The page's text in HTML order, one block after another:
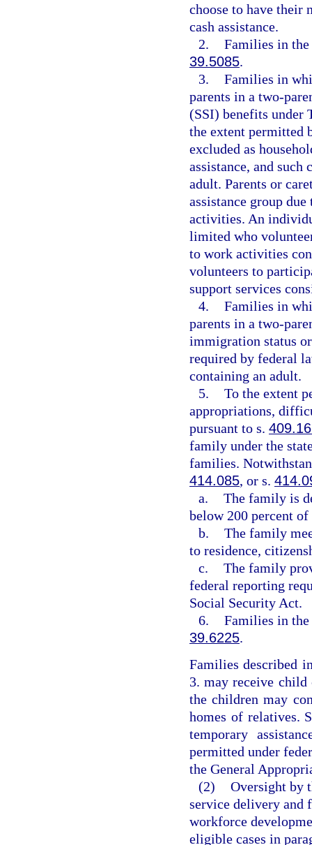
choose to have their
cash assistance.
2. Families in the
39.5085.
3. Families in
parents in a two-
(SSI) benefits under
the extent permitted
excluded as
assistance, and
adult. Parents or
assistance group
activities. An
limited who
to work activities
volunteers to
support services
4. Families in
parents in a two-
immigration status
required by federal
containing an adult.
5. To the extent
appropriations,
pursuant to s.
family under the
families.
414.085, or s.
a. The family is
below 200 percent
b. The family
to residence,
c. The family
federal reporting
Social Security Act.
6. Families in the
39.6225.
Families described
3. may receive child
the children may
homes of relatives.
temporary
permitted under
the General
(2) Oversight by
service delivery and
workforce
eligible cases in